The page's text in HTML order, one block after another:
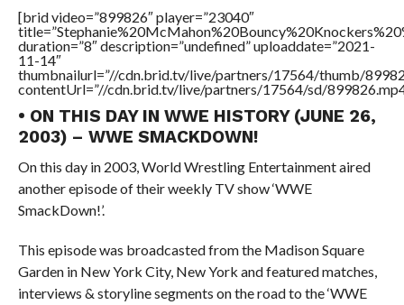
[brid video=”899826″ player=”23040″
duration=”8″ description=”undefined” uploaddate=”2021-
11-14″
thumbnailurl=”//cdn.brid.tv/live/partners/17564/thumb/
contentUrl=”//cdn.brid.tv/live/partners/17564/sd/
• ON THIS DAY IN WWE HISTORY (JUNE 26,
2003) – WWE SMACKDOWN!
On this day in 2003, World Wrestling Entertainment aired
another episode of their weekly TV show ‘WWE
SmackDown!’.
This episode was broadcasted from the Madison Square
Garden in New York City, New York and featured matches,
interviews & storyline segments on the road to the ‘WWE